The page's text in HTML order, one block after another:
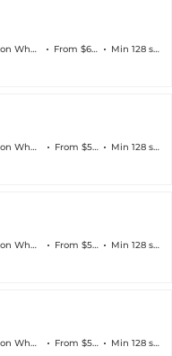
Mobile on Wheels From $60k Min 128 sqft
Mobile on Wheels From $56k Min 128 sqft
Mobile on Wheels From $59k Min 128 sqft
Mobile on Wheels From $59k Min 128 sqft